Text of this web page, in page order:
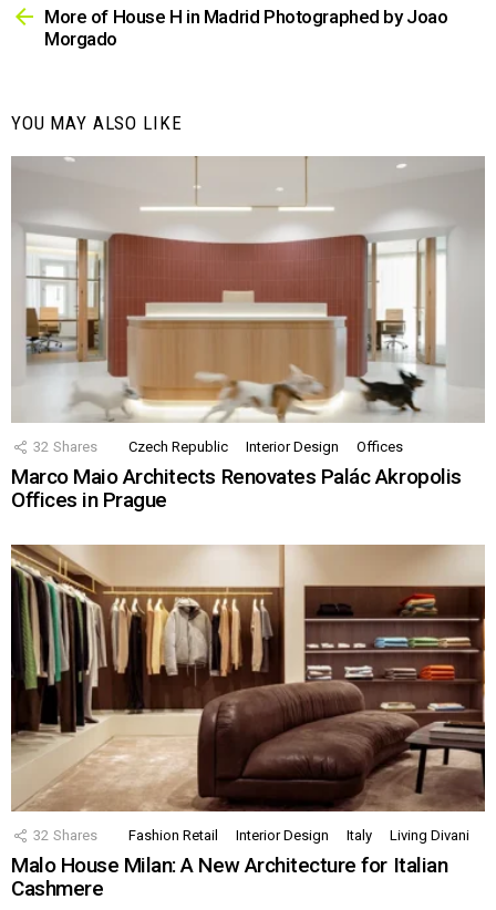
moreMore of House H in Madrid Photographed by Joao
Morgado
YOU MAY ALSO LIKE
32 Shares Czech Republic Interior Design Offices
Marco Maio Architects Renovates Palác Akropolis
Offices in Prague
32 Shares Fashion Retail Interior Design Italy Living Divani
Malo House Milan: A New Architecture for Italian
Cashmere